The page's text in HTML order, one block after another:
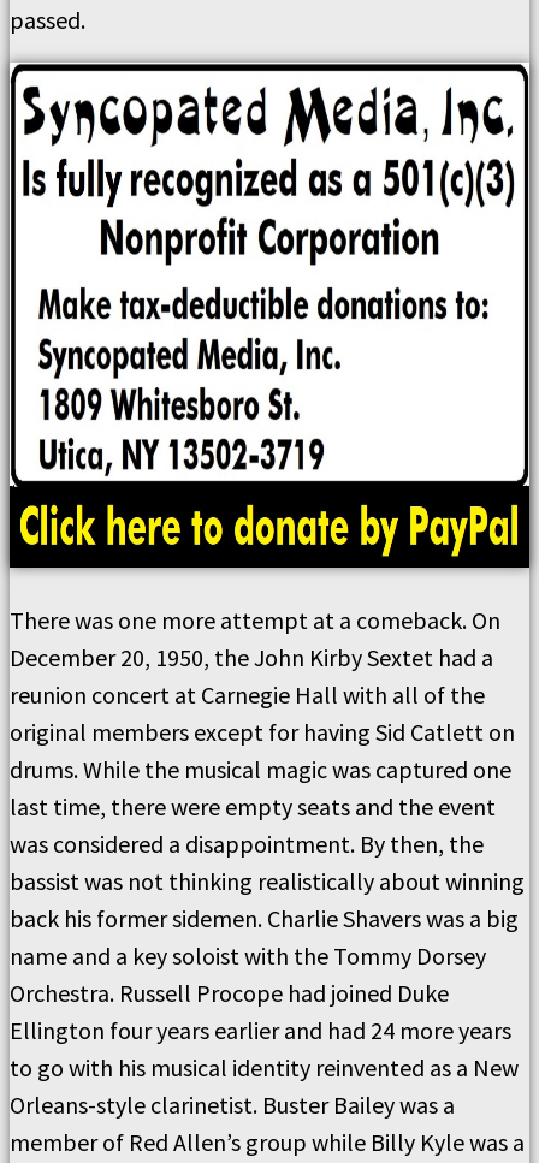
passed.
There was one more attempt at a comeback. On
December 20, 1950, the John Kirby Sextet had a
reunion concert at Carnegie Hall with all of the
original members except for having Sid Catlett on
drums. While the musical magic was captured one
last time, there were empty seats and the event
was considered a disappointment. By then, the
bassist was not thinking realistically about winning
back his former sidemen. Charlie Shavers was a big
name and a key soloist with the Tommy Dorsey
Orchestra. Russell Procope had joined Duke
Ellington four years earlier and had 24 more years
to go with his musical identity reinvented as a New
Orleans-style clarinetist. Buster Bailey was a
member of Red Allen’s group while Billy Kyle was a